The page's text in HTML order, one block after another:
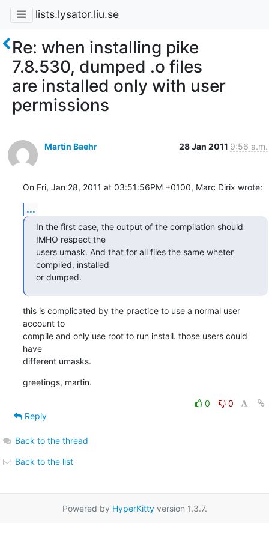
lists.lysator.liu.se
Re: when installing pike
7.8.530, dumped .o files
are installed only with user
permissions
Martin Baehr 28 Jan 2011 9:56 a.m.
On Fri, Jan 28, 2011 at 03:51:56PM +0100, Marc Dirix wrote:
...
In the first case, the output of the compilation should
IMHO respect the
users umask. And that for all files the same wheter
compiled, installed
or dumped.
this is complicated by the practice to use a normal user
account to
compile and only use root to run install. those users could
have
different umasks.
greetings, martin.
0
0
Reply
Back to the thread
Back to the list
Powered by HyperKittyversion 1.3.7.